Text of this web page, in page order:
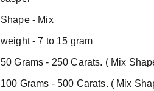
Shape - Mix
weight - 7 to 15 gram
50 Grams - 250 Carats. ( Mix
100 Grams - 500 Carats. ( Mix